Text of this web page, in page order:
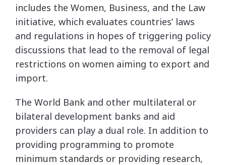
includes the Women, Business, and the Law
initiative, which evaluates countries’ laws
and regulations in hopes of triggering policy
discussions that lead to the removal of legal
restrictions on women aiming to export and
import.
The World Bank and other multilateral or
bilateral development banks and aid
providers can play a dual role. In addition to
providing programming to promote
minimum standards or providing research,